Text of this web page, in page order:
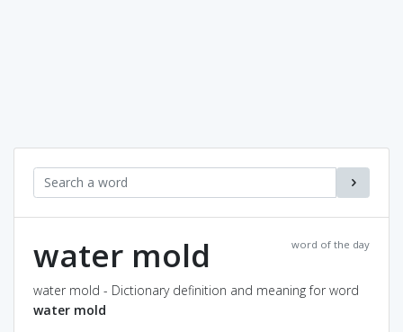
word of the day
water mold
water mold - Dictionary definition and meaning for word
water mold